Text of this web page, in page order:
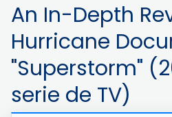
An In-Depth
Hurricane
"Superstorm"
serie de TV)